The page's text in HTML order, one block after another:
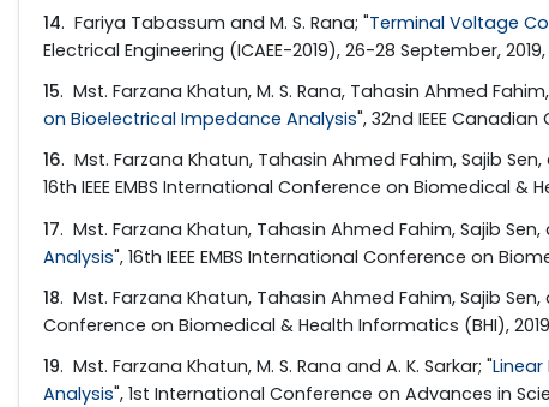
14. Fariya Tabassum and M. S. Rana; "Terminal Voltage
Electrical Engineering (ICAEE-2019), 26-28 September,
15. Mst. Farzana Khatun, M. S. Rana, Tahasin Ahmed
on Bioelectrical Impedance Analysis", 32nd IEEE
16. Mst. Farzana Khatun, Tahasin Ahmed Fahim, Sajib Sen,
16th IEEE EMBS International Conference on Biomedical &
17. Mst. Farzana Khatun, Tahasin Ahmed Fahim, Sajib Sen,
Analysis", 16th IEEE EMBS International Conference on
18. Mst. Farzana Khatun, Tahasin Ahmed Fahim, Sajib Sen,
Conference on Biomedical & Health Informatics (BHI), 2019,
19. Mst. Farzana Khatun, M. S. Rana and A. K. Sarkar; "
Analysis", 1st International Conference on Advances in